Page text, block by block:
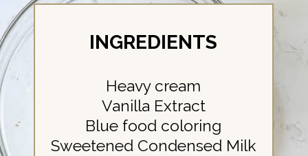
INGREDIENTS
Heavy cream
Vanilla Extract
Blue food coloring
Sweetened Condensed Milk